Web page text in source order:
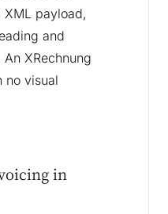
payload,
and
XRechnung
no visual
in